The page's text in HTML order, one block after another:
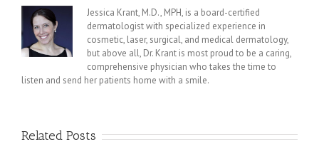
Jessica Krant, M.D., MPH, is a board-certified
dermatologist with specialized experience in
cosmetic, laser, surgical, and medical dermatology,
but above all, Dr. Krant is most proud to be a caring,
comprehensive physician who takes the time to
listen and send her patients home with a smile.
Related Posts